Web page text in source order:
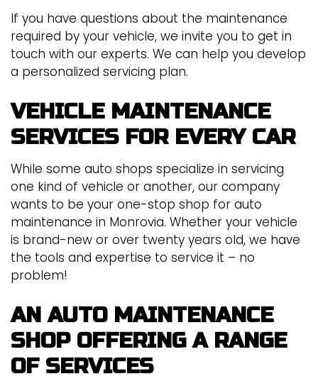
If you have questions about the maintenance
required by your vehicle, we invite you to get in
touch with our experts. We can help you develop
a personalized servicing plan.
VEHICLE MAINTENANCE
SERVICES FOR EVERY CAR
While some auto shops specialize in servicing
one kind of vehicle or another, our company
wants to be your one-stop shop for auto
maintenance in Monrovia. Whether your vehicle
is brand-new or over twenty years old, we have
the tools and expertise to service it – no
problem!
AN AUTO MAINTENANCE
SHOP OFFERING A RANGE
OF SERVICES